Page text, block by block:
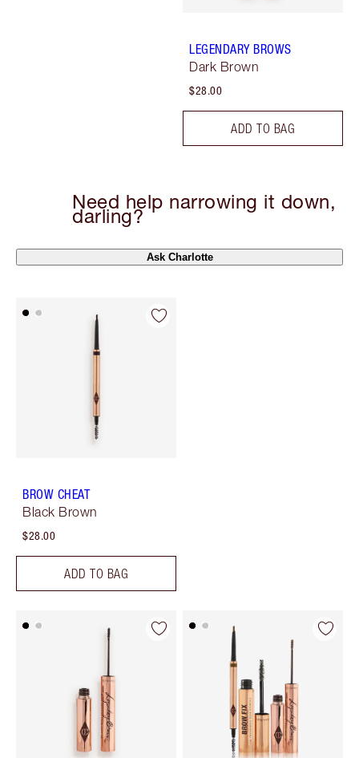
LEGENDARY BROWS
Dark Brown
$28.00
ADD TO BAG
BROW CHEAT
Black Brown
$28.00
ADD TO BAG
Need help narrowing it down,
darling?
Ask Charlotte